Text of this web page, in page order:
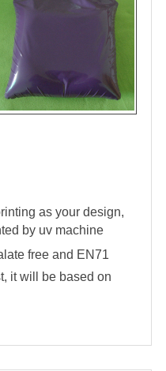
as your design,
by uv machine
free and EN71
it will be based on